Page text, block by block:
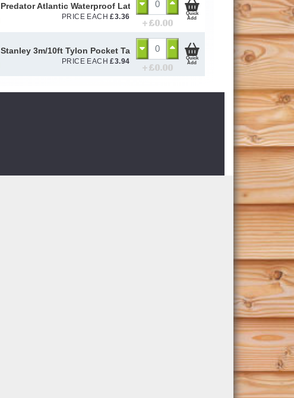
Predator Atlantic Waterproof Latex Gloves Size 10 / L
PRICE EACH£3.36
+ £0.00
Quick
Add
Stanley 3m/10ft Tylon Pocket Tape
PRICE EACH£3.94
+ £0.00
Quick
Add